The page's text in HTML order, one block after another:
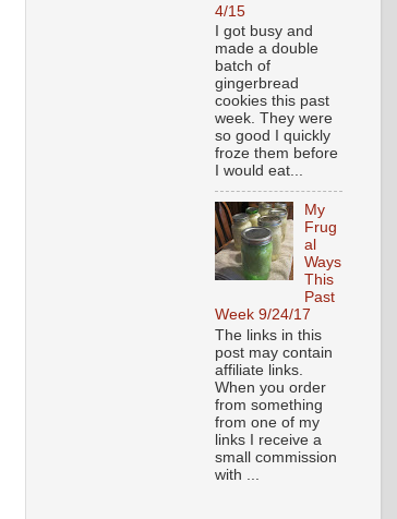
4/15
I got busy and
made a double
batch of
gingerbread
cookies this past
week. They were
so good I quickly
froze them before
I would eat...
My
Frug
al
Ways
This
Past
Week 9/24/17
The links in this
post may contain
affiliate links.
When you order
from something
from one of my
links I receive a
small commission
with ...